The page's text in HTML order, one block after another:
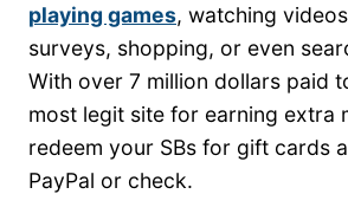
playing games, watching
surveys, shopping, or even
With over 7 million dollars paid
most legit site for earning extra
redeem your SBs for gift cards
PayPal or check.